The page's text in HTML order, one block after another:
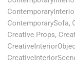
ContemporarySofa,
Creative Props,